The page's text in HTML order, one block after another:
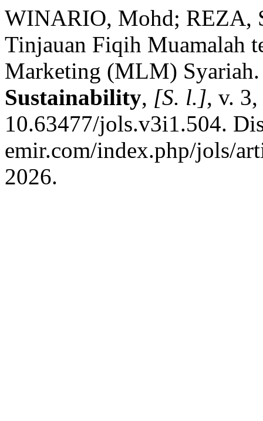
WINARIO, Mohd; REZA,
Tinjauan Fiqih Muamalah
Marketing (MLM)
Sustainability, [S. l.], v.
10.63477/jols.v3i1.504.
emir.com/index.php/jols/
2026.